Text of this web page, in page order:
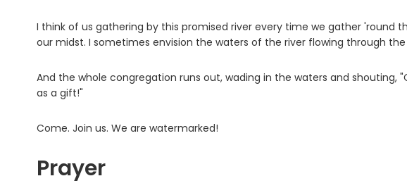
I think of us gathering by this promised river every time we gather 'round
our midst. I sometimes envision the waters of the river flowing through
And the whole congregation runs out, wading in the waters and shouting,
as a gift!"
Come. Join us. We are watermarked!
Prayer